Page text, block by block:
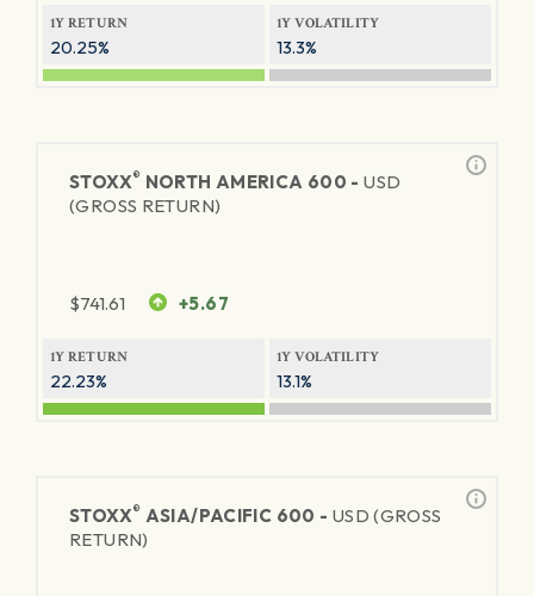
1Y RETURN
20.25%
1Y VOLATILITY
13.3%
STOXX® NORTH AMERICA 600 -USD
(GROSS RETURN)
$741.61 +5.67
1Y RETURN
22.23%
1Y VOLATILITY
13.1%
STOXX® ASIA/PACIFIC 600 - USD (GROSS
RETURN)